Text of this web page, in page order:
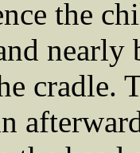
the
nearly
cradle.